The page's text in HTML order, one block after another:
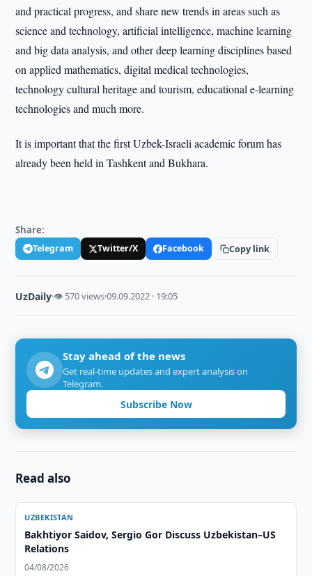
and practical progress, and share new trends in areas such as
science and technology, artificial intelligence, machine learning
and big data analysis, and other deep learning disciplines based
on applied mathematics, digital medical technologies,
technology cultural heritage and tourism, educational e-learning
technologies and much more.
It is important that the first Uzbek-Israeli academic forum has
already been held in Tashkent and Bukhara.
Share:
Telegram Twitter/X Facebook Copy link
UzDaily·👁 570 views·09.09.2022 · 19:05
Stay ahead of the news
Get real-time updates and expert analysis on
Telegram.
Subscribe Now
Read also
UZBEKISTAN
Bakhtiyor Saidov, Sergio Gor Discuss Uzbekistan–US
Relations
04/08/2026